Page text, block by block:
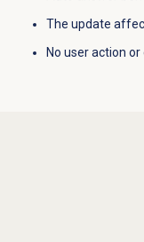
The update
No user action